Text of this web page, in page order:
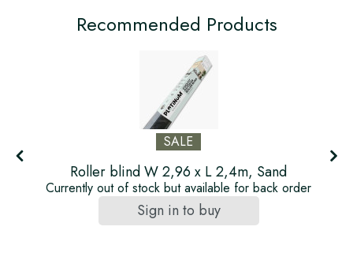
Recommended Products
SALE
Roller blind W 2,96 x L 2,4m, Sand
Currently out of stock but available for back order
Sign in to buy